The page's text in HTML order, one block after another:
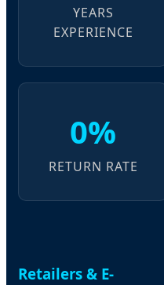
YEARS
EXPERIENCE
0%
RETURN RATE
Retailers & E-